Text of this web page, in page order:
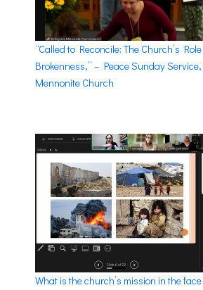
“Called to Reconcile: The Church’s
Brokenness,” – Peace Sunday
Mennonite Church
What is the church’s mission in the